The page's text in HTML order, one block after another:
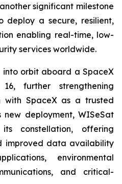
significant milestone
deploy a secure, resilient,
enabling real-time, low-
services worldwide.
orbit aboard a SpaceX
further strengthening
with SpaceX as a trusted
new deployment, WISeSat
constellation, offering
improved data availability
environmental
and critical-